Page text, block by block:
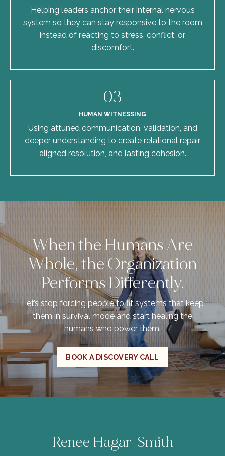
Helping leaders anchor their internal nervous
system so they can stay responsive to the room
instead of reacting to stress, conflict, or
discomfort.
03
HUMAN WITNESSING
Using attuned communication, validation, and
deeper understanding to create relational repair,
aligned resolution, and lasting cohesion.
When the Humans Are
Whole, the Organization
Performs Differently.
Let’s stop forcing people to fit systems that keep
them in survival mode and start healing the
humans who power them.
BOOK A DISCOVERY CALL
Renee Hagar-Smith